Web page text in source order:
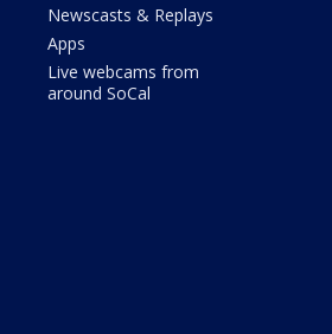
Newscasts & Replays
Apps
Live webcams from
around SoCal